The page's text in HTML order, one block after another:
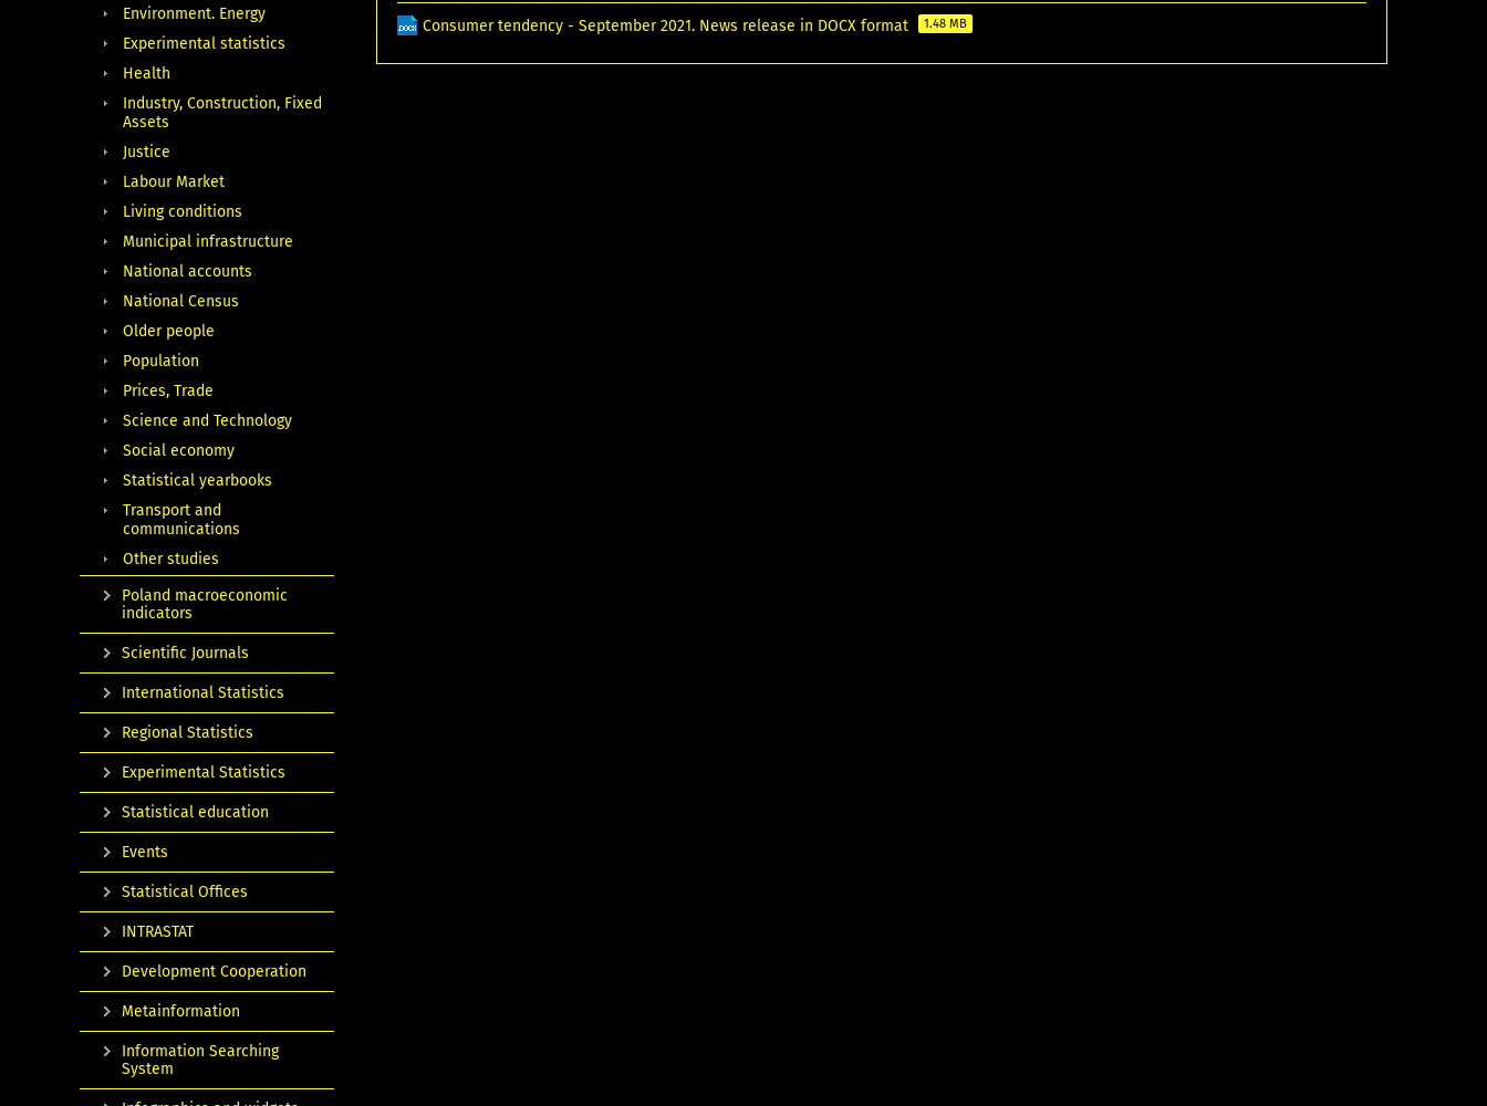
Consumer tendency - September 2021. News release in DOCX format 1.48 MB
Environment. Energy
Experimental statistics
Health
Industry, Construction, Fixed
Assets
Justice
Labour Market
Living conditions
Municipal infrastructure
National accounts
National Census
Older people
Population
Prices, Trade
Science and Technology
Social economy
Statistical yearbooks
Transport and
communications
Other studies
Poland macroeconomic
indicators
Scientific Journals
International Statistics
Regional Statistics
Experimental Statistics
Statistical education
Events
Statistical Offices
INTRASTAT
Development Cooperation
Metainformation
Information Searching
System